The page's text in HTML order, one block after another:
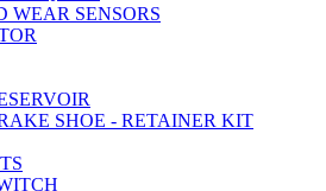
WEAR SENSORS
SHOE - RETAINER KIT